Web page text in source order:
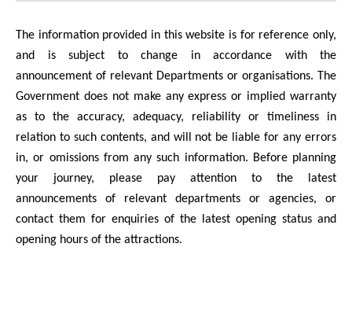
The information provided in this website is for reference only,
and is subject to change in accordance with the
announcement of relevant Departments or organisations. The
Government does not make any express or implied warranty
as to the accuracy, adequacy, reliability or timeliness in
relation to such contents, and will not be liable for any errors
in, or omissions from any such information. Before planning
your journey, please pay attention to the latest
announcements of relevant departments or agencies, or
contact them for enquiries of the latest opening status and
opening hours of the attractions.